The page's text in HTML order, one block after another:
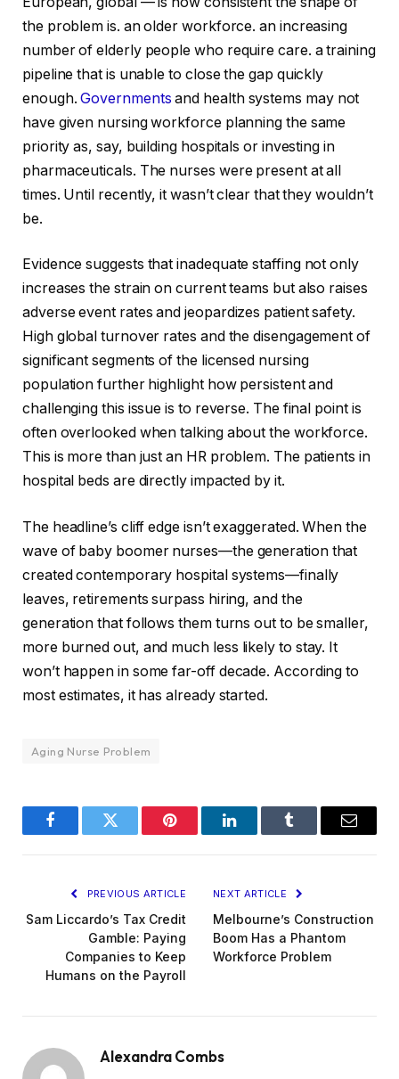
the problem is. an older workforce. an increasing
number of elderly people who require care. a training
pipeline that is unable to close the gap quickly
enough.Governments and health systems may not
have given nursing workforce planning the same
priority as, say, building hospitals or investing in
pharmaceuticals. The nurses were present at all
times. Until recently, it wasn’t clear that they wouldn’t
be.
Evidence suggests that inadequate staffing not only
increases the strain on current teams but also raises
adverse event rates and jeopardizes patient safety.
High global turnover rates and the disengagement of
significant segments of the licensed nursing
population further highlight how persistent and
challenging this issue is to reverse. The final point is
often overlooked when talking about the workforce.
This is more than just an HR problem. The patients in
hospital beds are directly impacted by it.
The headline’s cliff edge isn’t exaggerated. When the
wave of baby boomer nurses—the generation that
created contemporary hospital systems—finally
leaves, retirements surpass hiring, and the
generation that follows them turns out to be smaller,
more burned out, and much less likely to stay. It
won’t happen in some far-off decade. According to
most estimates, it has already started.
Aging Nurse Problem
FacebookTwitter Pinterest LinkedInTumblr Email
PREVIOUS ARTICLE
Sam Liccardo’s Tax Credit
Gamble: Paying
Companies to Keep
Humans on the Payroll
NEXT ARTICLE
Melbourne’s Construction
Boom Has a Phantom
Workforce Problem
Alexandra Combs